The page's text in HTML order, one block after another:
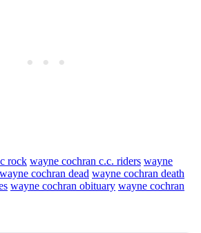
rock wayne cochran c.c. riders wayne
wayne cochran dead wayne cochran death
wayne cochran obituary wayne cochran